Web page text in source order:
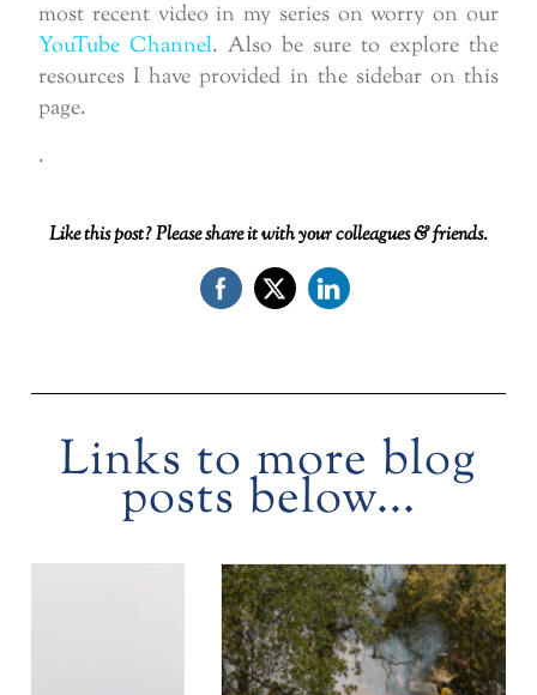
most recent video in my series on worry on our
YouTube Channel. Also be sure to explore the
resources I have provided in the sidebar on this
page.
.
Like this post? Please share it with your colleagues & friends.
Links to more blog
posts below...